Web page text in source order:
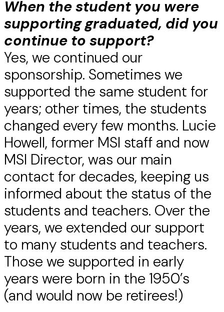
When the student you were
supporting graduated, did you
continue to support?
Yes, we continued our
sponsorship. Sometimes we
supported the same student for
years; other times, the students
changed every few months. Lucie
Howell, former MSI staff and now
MSI Director, was our main
contact for decades, keeping us
informed about the status of the
students and teachers. Over the
years, we extended our support
to many students and teachers.
Those we supported in early
years were born in the 1950’s
(and would now be retirees!)